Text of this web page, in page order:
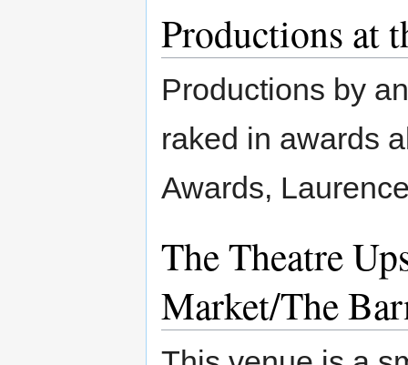
Productions at
Productions by
raked in awards
Awards,
The Theatre
Market/The